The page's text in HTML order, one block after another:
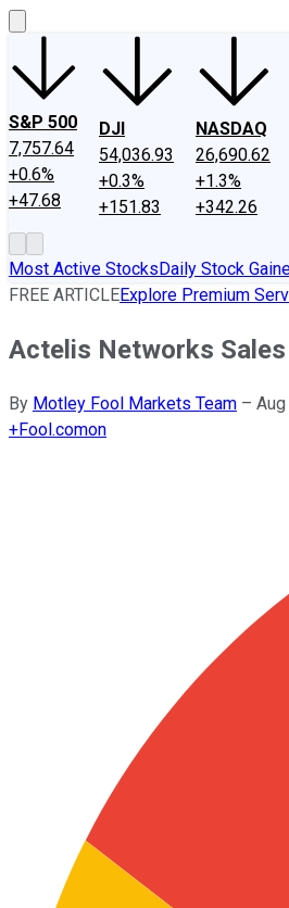
S&P 500
7,757.64
+0.6%
+47.68
DJI
54,036.93
+0.3%
+151.83
NASDAQ
26,690.62
+1.3%
+342.26
Most Active StocksDaily Stock
FREE ARTICLEExplore Premium
Actelis Networks
By Motley Fool Markets Team –
+Fool.comon